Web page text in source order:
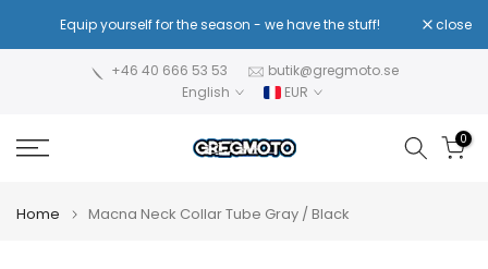
to
Equip yourself for the season - we have the stuff! close
+46 40 666 53 53
butik@gregmoto.se
English
EUR
0
Home Macna Neck Collar Tube Gray / Black